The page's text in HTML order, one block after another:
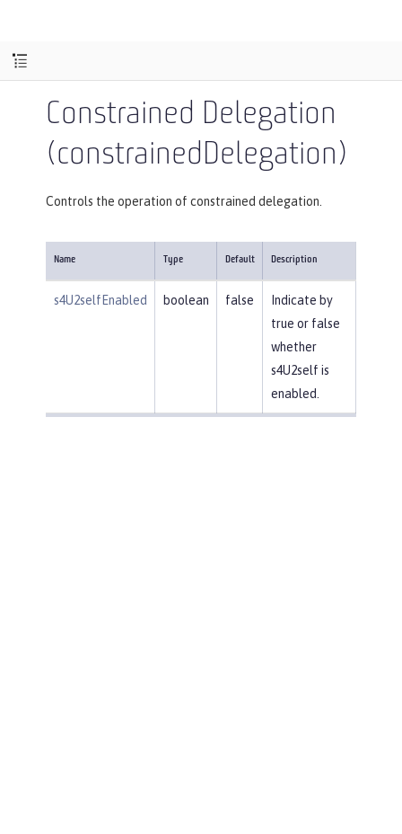
Constrained Delegation
(constrainedDelegation)
Controls the operation of constrained delegation.
Name Type Default Description
s4U2selfEnabled boolean false
Indicate by
true or false
whether
s4U2self is
enabled.